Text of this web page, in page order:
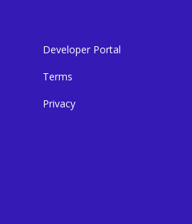
Developer Portal
Terms
Privacy